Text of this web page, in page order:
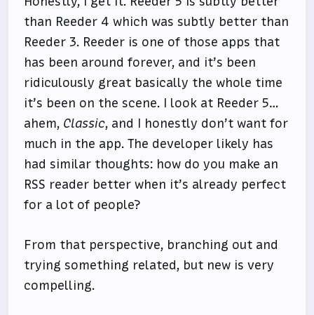
than Reeder 4 which was subtly better than
Reeder 3. Reeder is one of those apps that
has been around forever, and it’s been
ridiculously great basically the whole time
it’s been on the scene. I look at Reeder 5…
ahem, Classic, and I honestly don’t want for
much in the app. The developer likely has
had similar thoughts: how do you make an
RSS reader better when it’s already perfect
for a lot of people?
From that perspective, branching out and
trying something related, but new is very
compelling.